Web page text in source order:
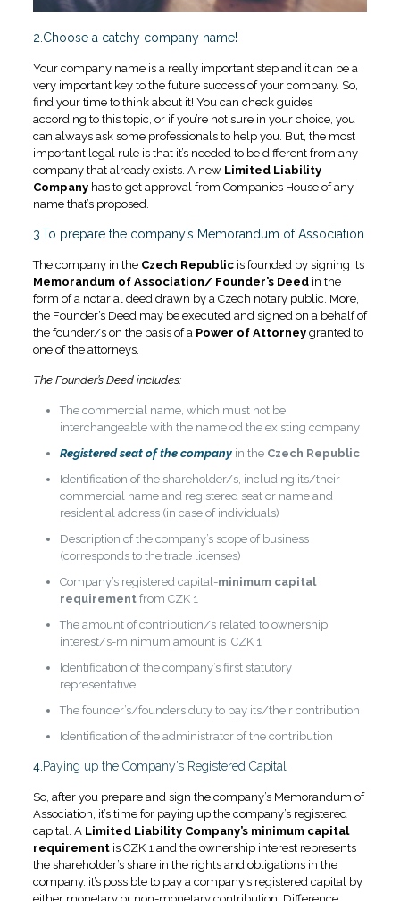
2.Choose a catchy company name!
Your company name is a really important step and it can be a
very important key to the future success of your company. So,
find your time to think about it! You can check guides
according to this topic, or if you’re not sure in your choice, you
can always ask some professionals to help you. But, the most
important legal rule is that it’s needed to be different from any
company that already exists. A new Limited Liability
Companyhas to get approval from Companies House of any
name that’s proposed.
3.To prepare the company’s Memorandum of Association
The company in the Czech Republicis founded by signing its
Memorandum of Association/ Founder’s Deedin the
form of a notarial deed drawn by a Czech notary public. More,
the Founder’s Deed may be executed and signed on a behalf of
the founder/s on the basis of a Power of Attorney granted to
one of the attorneys.
The Founder’s Deed includes:
The commercial name, which must not be
interchangeable with the name od the existing company
Registered seat of the company in the Czech Republic
Identification of the shareholder/s, including its/their
commercial name and registered seat or name and
residential address (in case of individuals)
Description of the company’s scope of business
(corresponds to the trade licenses)
Company’s registered capital-minimum capital
requirementfrom CZK 1
The amount of contribution/s related to ownership
interest/s-minimum amount is CZK 1
Identification of the company’s first statutory
representative
The founder’s/founders duty to pay its/their contribution
Identification of the administrator of the contribution
4.Paying up the Company’s Registered Capital
So, after you prepare and sign the company’s Memorandum of
Association, it’s time for paying up the company’s registered
capital. A Limited Liability Company’s minimum capital
requirementis CZK 1 and the ownership interest represents
the shareholder’s share in the rights and obligations in the
company. it’s possible to pay a company’s registered capital by